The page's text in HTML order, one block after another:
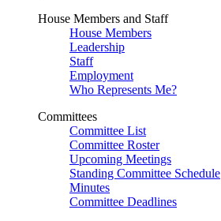
House Members and Staff
House Members
Leadership
Staff
Employment
Who Represents Me?
Committees
Committee List
Committee Roster
Upcoming Meetings
Standing Committee Schedule
Minutes
Committee Deadlines